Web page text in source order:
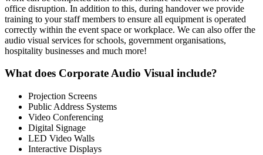
office disruption. In addition to this, during handover we provide
training to your staff members to ensure all equipment is operated
correctly within the event space or workplace. We can also offer the
audio visual services for schools, government organisations,
hospitality businesses and much more!
What does Corporate Audio Visual include?
Projection Screens
Public Address Systems
Video Conferencing
Digital Signage
LED Video Walls
Interactive Displays